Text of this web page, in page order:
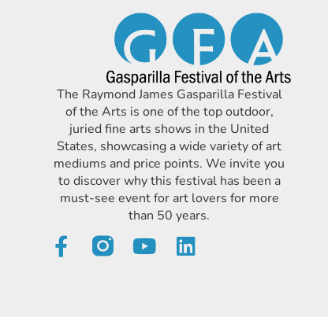
The Raymond James Gasparilla Festival
of the Arts is one of the top outdoor,
juried fine arts shows in the United
States, showcasing a wide variety of art
mediums and price points. We invite you
to discover why this festival has been a
must-see event for art lovers for more
than 50 years.